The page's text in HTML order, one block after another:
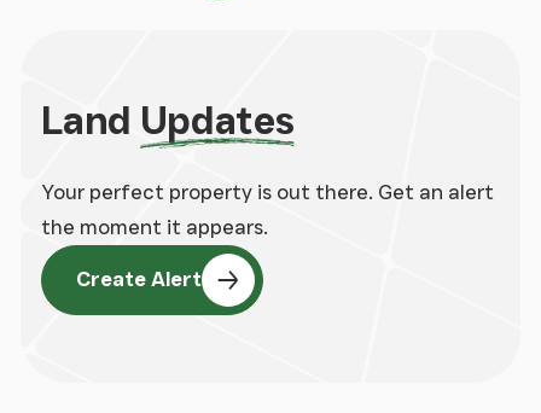
Land Updates
Your perfect property is out there. Get an alert
the moment it appears.
Create Alert